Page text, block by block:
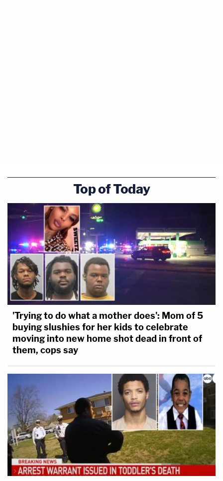
Top of Today
'Trying to do what a mother does': Mom of 5
buying slushies for her kids to celebrate
moving into new home shot dead in front of
them, cops say